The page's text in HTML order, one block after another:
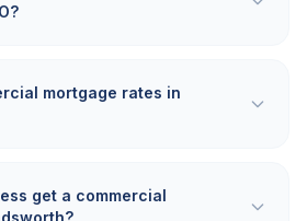
mortgage rates in
get a commercial